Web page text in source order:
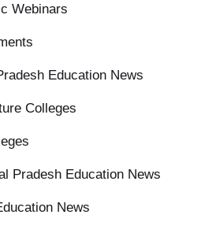
Webinars
Education News
Colleges
Pradesh Education News
News